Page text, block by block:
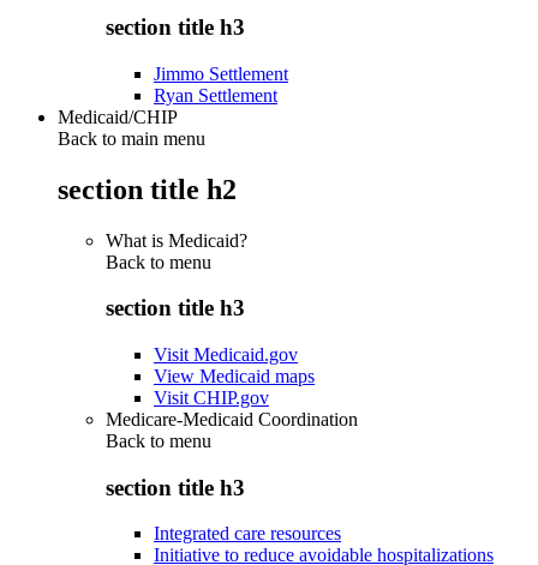
section title h3
Jimmo Settlement
Ryan Settlement
Medicaid/CHIP
Back to main menu
section title h2
What is Medicaid?
Back to menu
section title h3
Visit Medicaid.gov
View Medicaid maps
Visit CHIP.gov
Medicare-Medicaid Coordination
Back to menu
section title h3
Integrated care resources
Initiative to reduce avoidable hospitalizations